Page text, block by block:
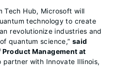
Tech Hub, Microsoft will
technology to create
revolutionize industries and
quantum science,” said
Management at
partner with Innovate Illinois,